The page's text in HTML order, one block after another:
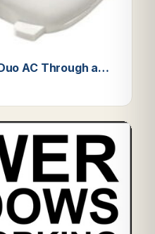
AC Through a…